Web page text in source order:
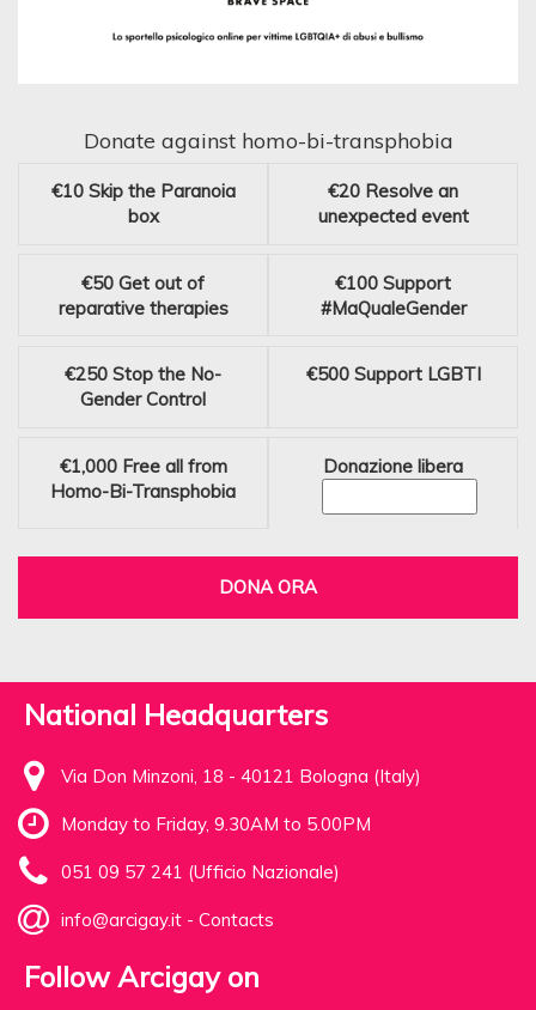
Donate against homo-bi-transphobia
€10 Skip the Paranoia
box
€20 Resolve an
unexpected event
€50 Get out of
reparative therapies
€100 Support
#MaQualeGender
€250 Stop the No-
Gender Control
€500 Support LGBTI
€1,000 Free all from
Homo-Bi-Transphobia
Donazione libera
DONA ORA
National Headquarters
Via Don Minzoni, 18 - 40121 Bologna (Italy)
Monday to Friday, 9.30AM to 5.00PM
051 09 57 241 (Ufficio Nazionale)
info@arcigay.it - Contacts
Follow Arcigay on